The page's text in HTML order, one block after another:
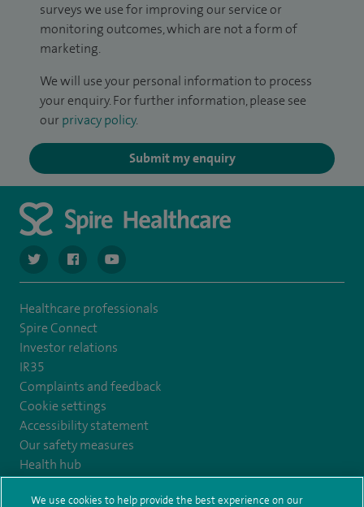
surveys we use for improving our service or
monitoring outcomes, which are not a form of
marketing.
We will use your personal information to process
your enquiry. For further information, please see
our privacy policy.
Submit my enquiry
navigate to https://twitter.com/SpireCardiff
navigate to https://www.facebook.com/spirecardiffhosp
navigate to https://www.youtube.com/user/
Healthcare professionals
Spire Connect
Investor relations
IR35
Complaints and feedback
Cookie settings
Accessibility statement
Our safety measures
Health hub
Pathology
We use cookies to help provide the best experience on our